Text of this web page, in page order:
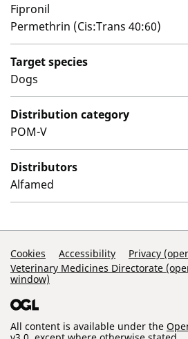
Fipronil
Permethrin (Cis:Trans 40:60)
Target species
Dogs
Distribution category
POM-V
Distributors
Alfamed
Support Links
Cookies Accessibility
Privacy
Veterinary Medicines Directorate
window)
All content is available under the